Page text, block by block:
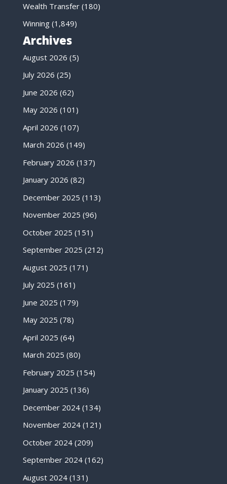
Wealth Transfer(180)
Winning(1,849)
Archives
August 2026 (5)
July 2026 (25)
June 2026 (62)
May 2026 (101)
April 2026 (107)
March 2026 (149)
February 2026 (137)
January 2026 (82)
December 2025 (113)
November 2025 (96)
October 2025 (151)
September 2025 (212)
August 2025 (171)
July 2025 (161)
June 2025 (179)
May 2025 (78)
April 2025 (64)
March 2025 (80)
February 2025 (154)
January 2025 (136)
December 2024(134)
November 2024(121)
October 2024(209)
September 2024(162)
August 2024(131)